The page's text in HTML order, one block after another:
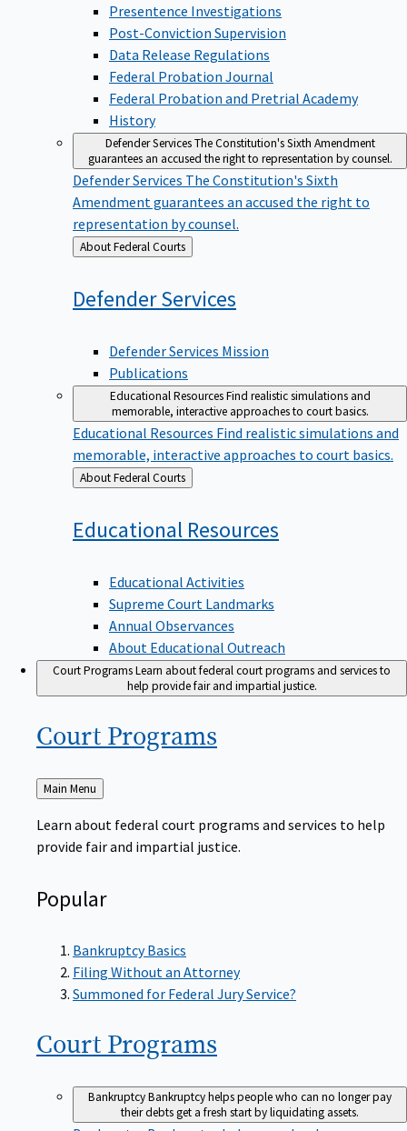
Presentence Investigations
Post-Conviction Supervision
Data Release Regulations
Federal Probation Journal
Federal Probation and Pretrial Academy
History
Defender ServicesThe Constitution's Sixth Amendment
guarantees an accused the right to representation by counsel.
Defender Services The Constitution's Sixth
Amendment guarantees an accused the right to
representation by counsel.
Back
to
About Federal Courts
DefenderServices
Defender Services Mission
Publications
Educational ResourcesFind realistic simulations and
memorable, interactive approaches to court basics.
Educational Resources Find realistic simulations and
memorable, interactive approaches to court basics.
Back
to
About Federal Courts
Educational Resources
Educational Activities
Supreme Court Landmarks
Annual Observances
About Educational Outreach
Court ProgramsLearn about federal court programs and services to
help provide fair and impartial justice.
Court Programs
Back
to
Main Menu
Learn about federal court programs and services to help
provide fair and impartial justice.
Popular
Bankruptcy Basics
Filing Without an Attorney
Summoned for Federal Jury Service?
Court Programs
BankruptcyBankruptcy helps people who can no longer pay
their debts get a fresh start by liquidating assets.